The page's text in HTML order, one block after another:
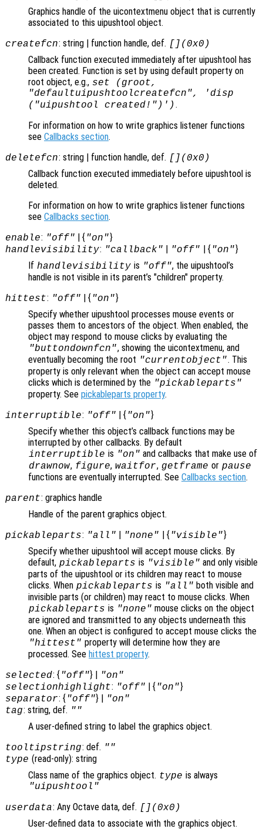
Graphics handle of the uicontextmenu object that is currently
associated to this uipushtool object.
createfcn: string | function handle, def. [](0x0)
Callback function executed immediately after uipushtool has
been created. Function is set by using default property on
root object, e.g., set (groot,
"defaultuipushtoolcreatefcn", 'disp
("uipushtool created!")') .
For information on how to write graphics listener functions
see Callbacks section.
deletefcn: string | function handle, def. [](0x0)
Callback function executed immediately before uipushtool is
deleted.
For information on how to write graphics listener functions
see Callbacks section.
enable: "off" | { "on"}
handlevisibility: "callback" | "off" | { "on"}
If handlevisibility is "off", the uipushtool’s
handle is not visible in its parent’s "children" property.
hittest: "off" | { "on"}
Specify whether uipushtool processes mouse events or
passes them to ancestors of the object. When enabled, the
object may respond to mouse clicks by evaluating the
"buttondownfcn", showing the uicontextmenu, and
eventually becoming the root "currentobject". This
property is only relevant when the object can accept mouse
clicks which is determined by the "pickableparts"
property. See pickableparts property.
interruptible: "off" | { "on"}
Specify whether this object’s callback functions may be
interrupted by other callbacks. By default
interruptible is "on" and callbacks that make use of
drawnow, figure, waitfor, getframe or pause
functions are eventually interrupted. See Callbacks section.
parent: graphics handle
Handle of the parent graphics object.
pickableparts: "all" | "none" | { "visible"}
Specify whether uipushtool will accept mouse clicks. By
default, pickableparts is "visible" and only visible
parts of the uipushtool or its children may react to mouse
clicks. When pickableparts is "all" both visible and
invisible parts (or children) may react to mouse clicks. When
pickableparts is "none" mouse clicks on the object
are ignored and transmitted to any objects underneath this
one. When an object is configured to accept mouse clicks the
"hittest" property will determine how they are
processed. See hittest property.
selected: { "off"} | "on"
selectionhighlight: "off" | { "on"}
separator: { "off"} | "on"
tag: string, def. ""
A user-defined string to label the graphics object.
tooltipstring: def. ""
type (read-only): string
Class name of the graphics object. type is always
"uipushtool"
userdata: Any Octave data, def. [](0x0)
User-defined data to associate with the graphics object.